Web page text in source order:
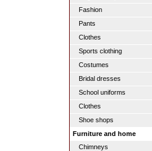
Fashion
Pants
Clothes
Sports clothing
Costumes
Bridal dresses
School uniforms
Clothes
Shoe shops
Furniture and home
Chimneys